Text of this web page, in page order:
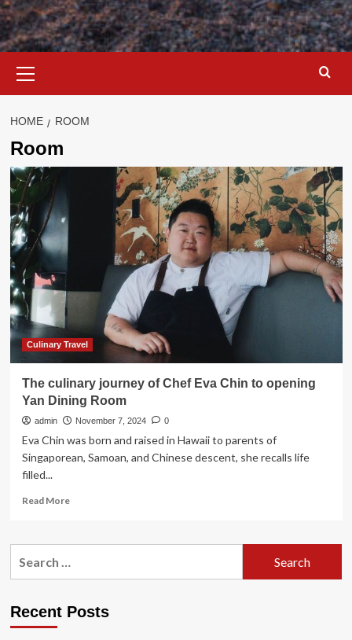
Menu
HOME ROOM
Room
Culinary Travel
The culinary journey of Chef Eva Chin to opening
Yan Dining Room
admin November 7, 2024 0
Eva Chin was born and raised in Hawaii to parents of
Singaporean, Samoan, and Chinese descent, she recalls life
filled...
Read MoreRead
The
Eva
Recent Posts